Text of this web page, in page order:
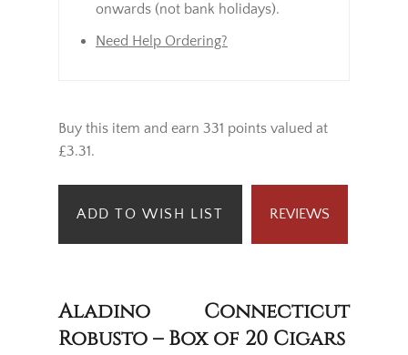
onwards (not bank holidays).
Need Help Ordering?
Buy this item and earn 331 points valued at
£3.31.
ADD TO WISH LIST REVIEWS
Aladino Connecticut
Robusto – Box of 20 Cigars